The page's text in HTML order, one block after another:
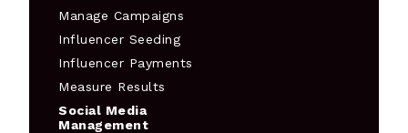
Manage Campaigns
Influencer Seeding
Influencer Payments
Measure Results
Social Media
Management